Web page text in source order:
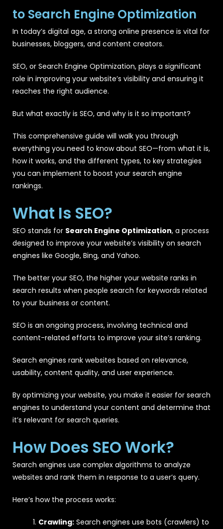
to Search Engine Optimization
In today’s digital age, a strong online presence is vital for
businesses, bloggers, and content creators.
SEO, or Search Engine Optimization, plays a significant
role in improving your website’s visibility and ensuring it
reaches the right audience.
But what exactly is SEO, and why is it so important?
This comprehensive guide will walk you through
everything you need to know about SEO—from what it is,
how it works, and the different types, to key strategies
you can implement to boost your search engine
rankings.
What Is SEO?
SEO stands for Search Engine Optimization, a process
designed to improve your website’s visibility on search
engines like Google, Bing, and Yahoo.
The better your SEO, the higher your website ranks in
search results when people search for keywords related
to your business or content.
SEO is an ongoing process, involving technical and
content-related efforts to improve your site’s ranking.
Search engines rank websites based on relevance,
usability, content quality, and user experience.
By optimizing your website, you make it easier for search
engines to understand your content and determine that
it’s relevant for search queries.
How Does SEO Work?
Search engines use complex algorithms to analyze
websites and rank them in response to a user’s query.
Here’s how the process works:
Crawling: Search engines use bots (crawlers) to